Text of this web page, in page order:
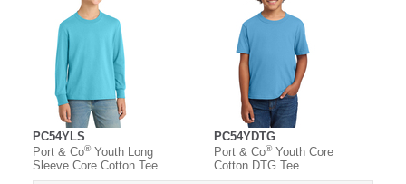
PC54YLS
Port & Co®Youth Long
Sleeve Core Cotton Tee
PC54YDTG
Port & Co®Youth Core
Cotton DTG Tee